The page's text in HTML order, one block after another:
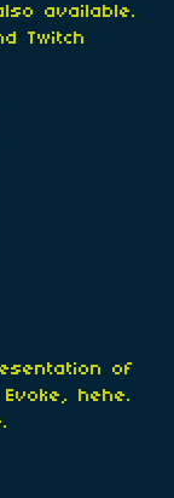
available.
Twitch
of
hehe.